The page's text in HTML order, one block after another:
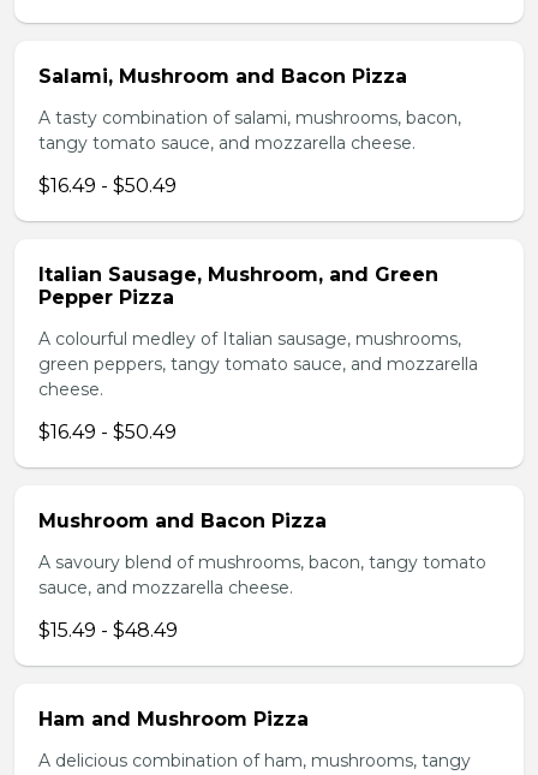
Salami, Mushroom and Bacon Pizza
A tasty combination of salami, mushrooms, bacon,
tangy tomato sauce, and mozzarella cheese.
$16.49 - $50.49
Italian Sausage, Mushroom, and Green
Pepper Pizza
A colourful medley of Italian sausage, mushrooms,
green peppers, tangy tomato sauce, and mozzarella
cheese.
$16.49 - $50.49
Mushroom and Bacon Pizza
A savoury blend of mushrooms, bacon, tangy tomato
sauce, and mozzarella cheese.
$15.49 - $48.49
Ham and Mushroom Pizza
A delicious combination of ham, mushrooms, tangy